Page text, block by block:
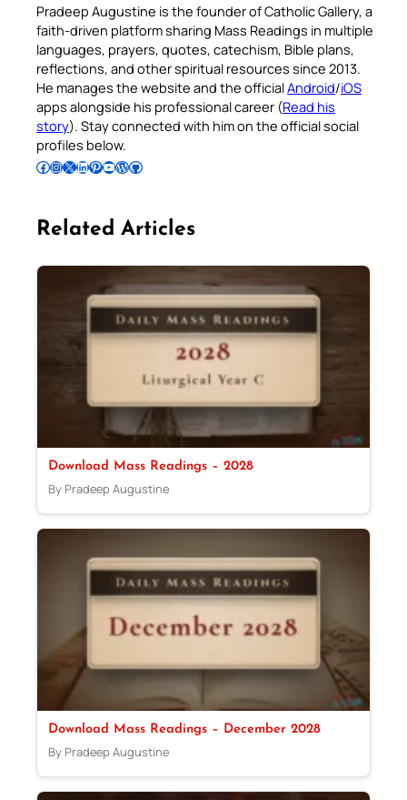
Pradeep Augustine is the founder of Catholic Gallery, a
faith-driven platform sharing Mass Readings in multiple
languages, prayers, quotes, catechism, Bible plans,
reflections, and other spiritual resources since 2013.
He manages the website and the officialAndroid/iOS
apps alongside his professional career (Read his
story). Stay connected with him on the official social
profiles below.
Follow Pradeep on Facebook Follow Pradeep on InstagramFollow Pradeep on X Follow Pradeep on LinkedIn Follow Pradeep on Pinterest Subscribe to Pradeep’s Youtube Channel Follow Pradeep on WordPress Follow Pradeep on GitHub
Related Articles
Download Mass Readings – 2028
By Pradeep Augustine
Download Mass Readings – December 2028
By Pradeep Augustine